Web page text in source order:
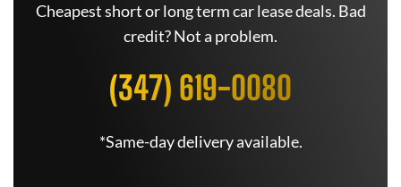
Cheapest short or long term car lease deals. Bad
credit? Not a problem.
(347) 619-0080
*Same-day delivery available.